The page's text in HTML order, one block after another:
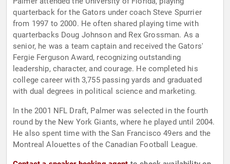
quarterback for the Gators under coach Steve Spurrier
from 1997 to 2000. He often shared playing time with
quarterbacks Doug Johnson and Rex Grossman. As a
senior, he was a team captain and received the Gators'
Fergie Ferguson Award, recognizing outstanding
leadership, character, and courage. He completed his
college career with 3,755 passing yards and graduated
with dual degrees in political science and marketing.
In the 2001 NFL Draft, Palmer was selected in the fourth
round by the New York Giants, where he played until 2004.
He also spent time with the San Francisco 49ers and the
Montreal Alouettes of the Canadian Football League.